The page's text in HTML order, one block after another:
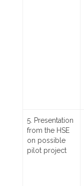
5. Presentation
from the HSE
on possible
pilot project